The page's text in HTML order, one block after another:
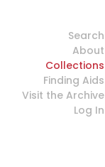
Search
About
Collections
Finding Aids
Visit the Archive
Log In